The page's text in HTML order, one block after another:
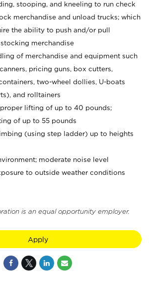
stooping, and kneeling to run check
merchandise and unload trucks; which
the ability to push and/or pull
merchandise
of merchandise and equipment such
pricing guns, box cutters,
two-wheel dollies, U-boats
and rolltainers
proper lifting of up to 40 pounds;
of up to 55 pounds
(using step ladder) up to heights
moderate noise level
to outside weather conditions
is an equal opportunity employer.
Apply